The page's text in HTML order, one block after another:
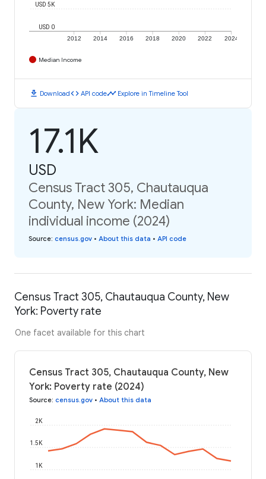
2012 2014 2016 2018 2020 2022 2024
USD 0
USD 5K
Median Income
download Downloadcode API codetimeline Explore in Timeline Tool
17.1K
USD
Census Tract 305, Chautauqua
County, New York: Median
individual income (2024)
Source: census.gov • About this data • API code
Census Tract 305, Chautauqua County, New
York: Poverty rate
One facet available for this chart
Census Tract 305, Chautauqua County, New
York: Poverty rate (2024)
Source: census.gov • About this data
1K
1.5K
2K